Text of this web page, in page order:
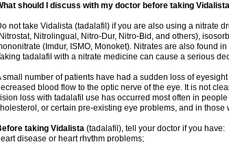
should I discuss with my doctor before taking
not take Vidalista (tadalafil) if you are also using a nitrate
Nitrolingual, Nitro-Dur, Nitro-Bid, and others),
(Imdur, ISMO, Monoket). Nitrates are also found
tadalafil with a nitrate medicine can cause a serious
small number of patients have had a sudden loss of
blood flow to the optic nerve of the eye. It is not
loss with tadalafil use has occurred most often in
or certain pre-existing eye problems, and in those
taking Vidalista (tadalafil), tell your doctor if you have:
disease or heart rhythm problems;